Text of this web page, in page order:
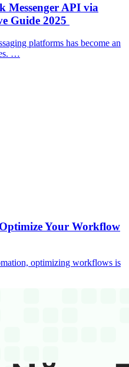
Messenger API via
Guide 2025
platforms has become an
…
Your Workflow
optimizing workflows is